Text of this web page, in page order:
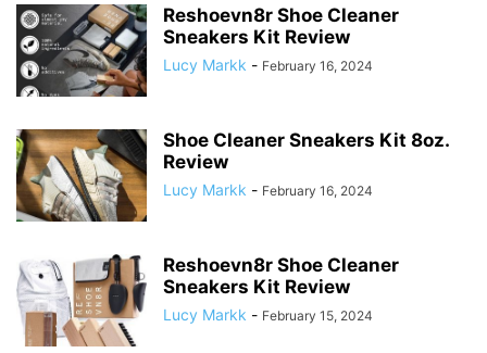
Reshoevn8r Shoe Cleaner
Sneakers Kit Review
Lucy Markk - February 16, 2024
Shoe Cleaner Sneakers Kit 8oz.
Review
Lucy Markk - February 16, 2024
Reshoevn8r Shoe Cleaner
Sneakers Kit Review
Lucy Markk - February 15, 2024